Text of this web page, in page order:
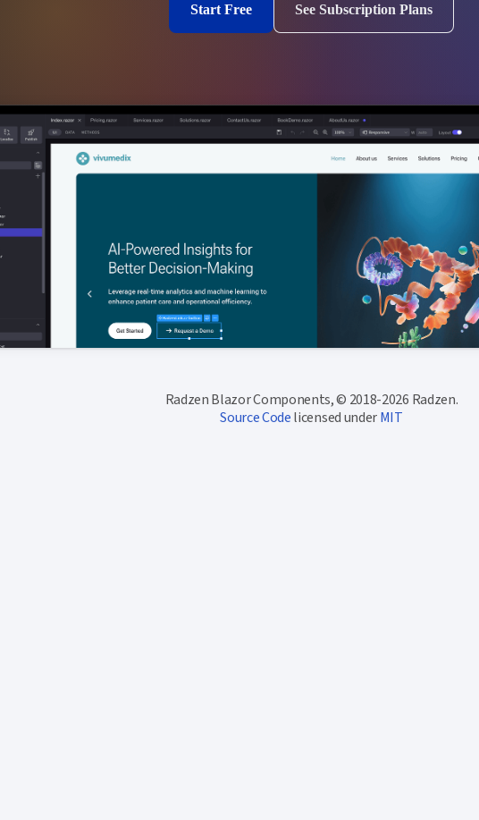
Start Free See Subscription Plans
Radzen Blazor Components, © 2018-2026 Radzen.
Source Codelicensed underMIT